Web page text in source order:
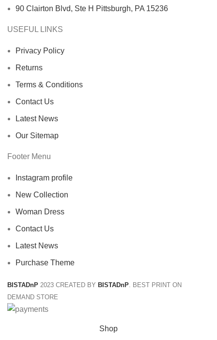
90 Clairton Blvd, Ste H Pittsburgh, PA 15236
USEFUL LINKS
Privacy Policy
Returns
Terms & Conditions
Contact Us
Latest News
Our Sitemap
Footer Menu
Instagram profile
New Collection
Woman Dress
Contact Us
Latest News
Purchase Theme
BISTADnP 2023 CREATED BY BISTADnP . BEST PRINT ON
DEMAND STORE
Shop